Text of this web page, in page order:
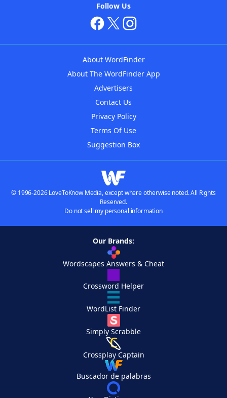
Follow Us
About WordFinder
About The WordFinder App
Advertisers
Contact Us
Privacy Policy
Terms Of Use
Suggestion Box
© 1996-2026 LoveToKnow Media, except where otherwise noted. All Rights
Reserved.
Do not sell my personal information
Our Brands:
Wordscapes Answers & Cheat
Crossword Helper
WordList Finder
Simply Scrabble
Crossplay Captain
Buscador de palabras